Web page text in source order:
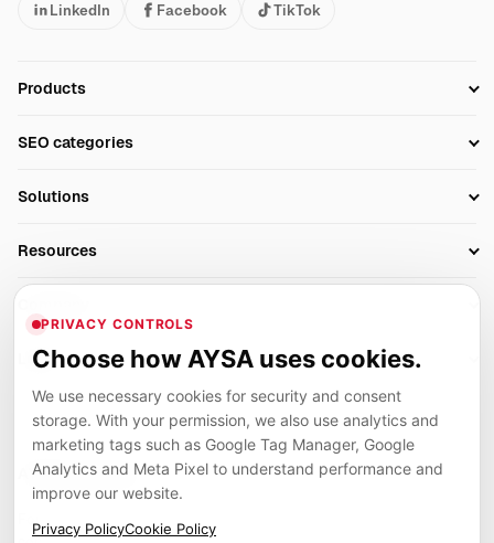
LinkedIn Facebook TikTok
Products
Technical SEO
Client Area
SEO categories
AI Search Monitoring
AI Overviews SEO
SEO Audit Tool
Rank Tracking
SEO Reporting
Link Building Tools
Local SEO Tools
Solutions
Agencies
Resources
Blog
Glossary
Algorithm Tracker
SEO Events
Case Studies
Compare SEO Tools
Careers
Partners
Legal
Privacy
Cookies
Contact
AYSA ecosystem
Founder, R&D, authority building and selected partner projects
PRIVACY CONTROLS
Choose how AYSA uses cookies.
We use necessary cookies for security and consent
storage. With your permission, we also use analytics and
marketing tags such as Google Tag Manager, Google
Analytics and Meta Pixel to understand performance and
improve our website.
Privacy PolicyCookie Policy